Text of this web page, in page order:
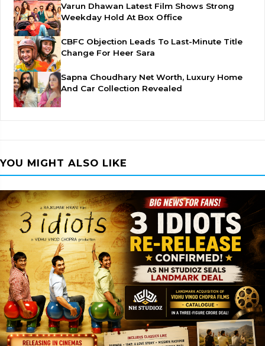
Varun Dhawan Latest Film Shows Strong
Weekday Hold At Box Office
CBFC Objection Leads To Last-Minute Title
Change For Heer Sara
Sapna Choudhary Net Worth, Luxury Home
And Car Collection Revealed
YOU MIGHT ALSO LIKE